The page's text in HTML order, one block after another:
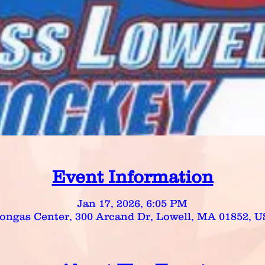
Event Information
Jan 17, 2026, 6:05 PM
Center, 300 Arcand Dr, Lowell, MA 01852,